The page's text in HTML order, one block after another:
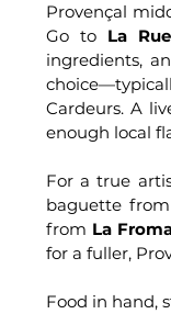
Provençal
Go to La
ingredients,
Cardeurs. A
enough local
For a true
baguette
from La
for a fuller,
Food in hand,